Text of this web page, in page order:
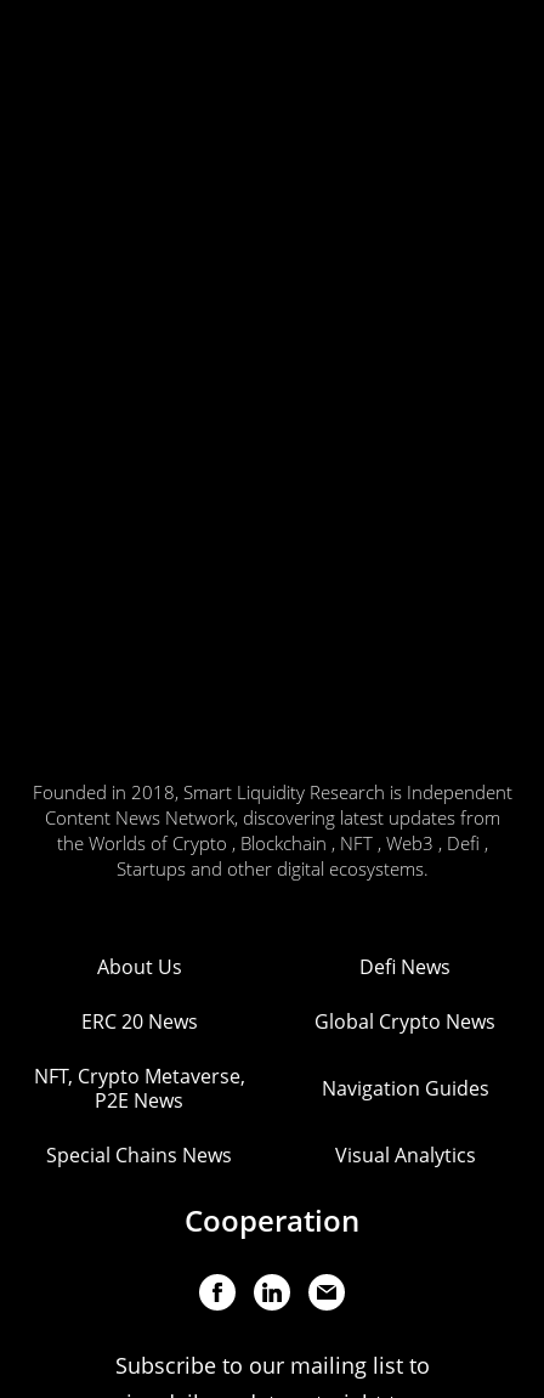
Founded in 2018, Smart Liquidity Research is Independent
Content News Network, discovering latest updates from
the Worlds of Crypto , Blockchain , NFT , Web3 , Defi ,
Startups and other digital ecosystems.
About Us Defi News
ERC 20 News Global Crypto News
NFT, Crypto Metaverse,
P2E News
Navigation Guides
Special Chains News Visual Analytics
Cooperation
Subscribe to our mailing list to